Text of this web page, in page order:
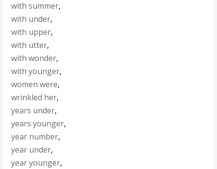
with summer,
with under,
with upper,
with utter,
with wonder,
with younger,
women were,
wrinkled her,
years under,
years younger,
year number,
year under,
year younger,